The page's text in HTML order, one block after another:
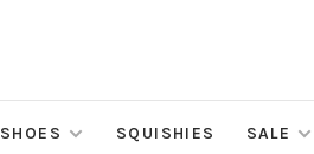
SHOES SQUISHIES SALE